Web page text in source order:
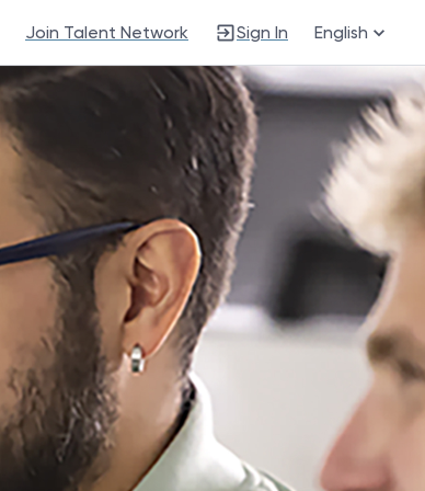
Join Talent Network Sign In English